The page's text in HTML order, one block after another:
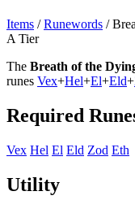
Items / Runewords /
A Tier
The Breath of the
runes Vex+Hel+El+Eld+
Required
Vex Hel El Eld Zod Eth
Utility